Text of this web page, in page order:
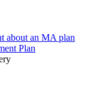
about an MA plan
Plan